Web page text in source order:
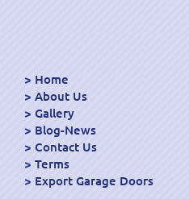
Home
About Us
Gallery
Blog-News
Contact Us
Terms
Export Garage Doors